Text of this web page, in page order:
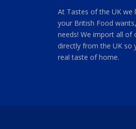
At Tastes of the UK we
your British Food
needs! We import all of
directly from the UK so
real taste of home.